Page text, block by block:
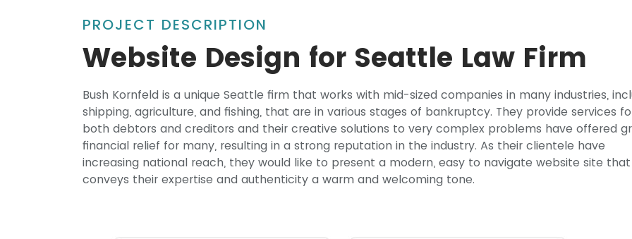
PROJECT DESCRIPTION
Website Design for Seattle Law Firm
Bush Kornfeld is a unique Seattle firm that works with mid-sized companies in many industries,
shipping, agriculture, and fishing, that are in various stages of bankruptcy. They provide services
both debtors and creditors and their creative solutions to very complex problems have offered
financial relief for many, resulting in a strong reputation in the industry. As their clientele have
increasing national reach, they would like to present a modern, easy to navigate website site that
conveys their expertise and authenticity a warm and welcoming tone.